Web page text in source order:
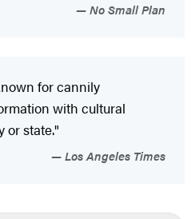
No Small Plan
for cannily
with cultural
or state."
Los Angeles Times